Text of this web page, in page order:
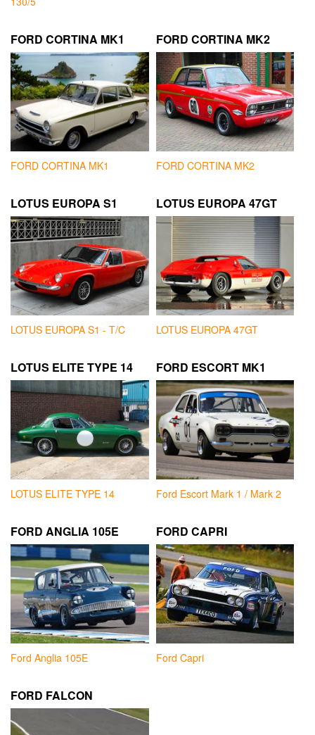
FORD CORTINA MK1
FORD CORTINA MK1
FORD CORTINA MK2
FORD CORTINA MK2
LOTUS EUROPA S1
LOTUS EUROPA S1 - T/C
LOTUS EUROPA 47GT
LOTUS EUROPA 47GT
LOTUS ELITE TYPE 14
LOTUS ELITE TYPE 14
FORD ESCORT MK1
Ford Escort Mark 1 / Mark 2
FORD ANGLIA 105E
Ford Anglia 105E
FORD CAPRI
Ford Capri
FORD FALCON